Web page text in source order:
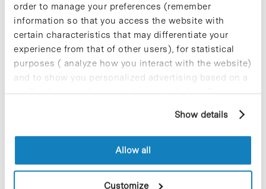
order to manage your preferences (remember
information so that you access the website with
certain characteristics that may differentiate your
experience from that of other users), for statistical
purposes ( analyze how you interact with the website)
and to show you personalized advertising based on a
profile drawn up from your browsing habits (for
cookies, you can consult the website's Cookie Policy.
Show details
Allow all
Customize
9 de September de 2025
New life for terrace furniture: reuse of
resources with social impact
Commissioning of the new
23 de September de 2025